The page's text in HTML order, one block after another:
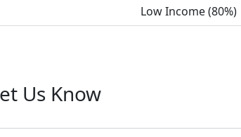
Low Income (80%)
Us Know